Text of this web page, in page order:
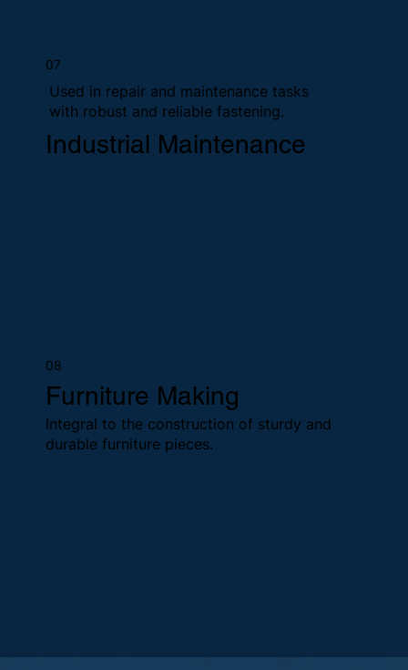
07
Industrial Maintenance
Used in repair and maintenance tasks
with robust and reliable fastening.
08
Furniture Making
Integral to the construction of sturdy and
durable furniture pieces.